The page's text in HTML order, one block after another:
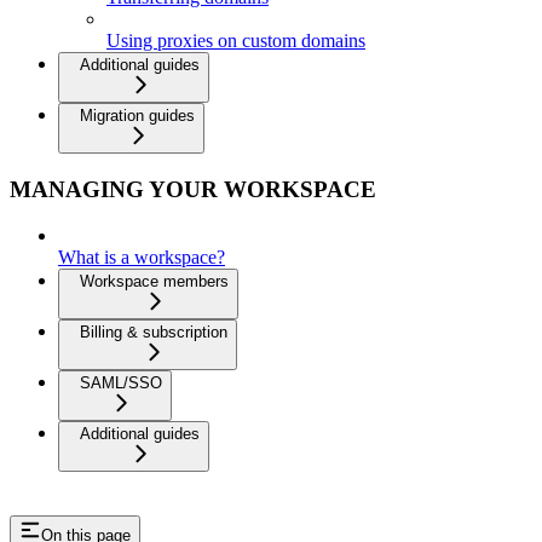
Using proxies on custom domains
Additional guides
Migration guides
MANAGING YOUR WORKSPACE
What is a workspace?
Workspace members
Billing & subscription
SAML/SSO
Additional guides
On this page